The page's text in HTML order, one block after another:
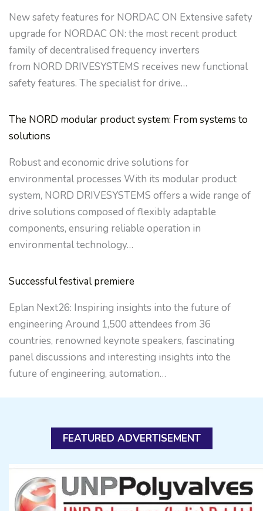
New safety features for NORDAC ON Extensive safety
upgrade for NORDAC ON: the most recent product
family of decentralised frequency inverters
from NORD DRIVESYSTEMS receives new functional
safety features. The specialist for drive…
The NORD modular product system: From systems to
solutions
Robust and economic drive solutions for
environmental processes With its modular product
system, NORD DRIVESYSTEMS offers a wide range of
drive solutions composed of flexibly adaptable
components, ensuring reliable operation in
environmental technology…
Successful festival premiere
Eplan Next26: Inspiring insights into the future of
engineering Around 1,500 attendees from 36
countries, renowned keynote speakers, fascinating
panel discussions and interesting insights into the
future of engineering, automation…
FEATURED ADVERTISEMENT